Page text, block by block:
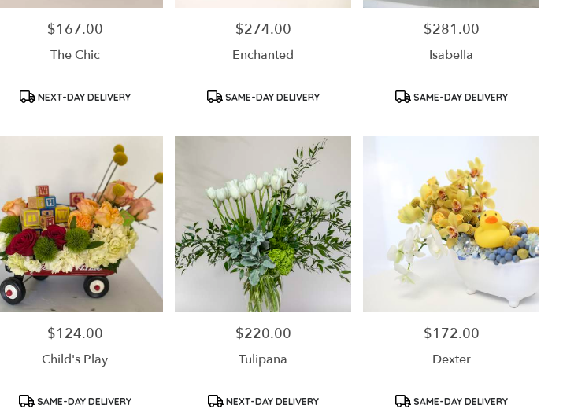
Price:
$167.00
The Chic
Product
NEXT-DAY DELIVERY
Price:
$274.00
Enchanted
Product
SAME-DAY DELIVERY
Price:
$281.00
Isabella
Product
SAME-DAY DELIVERY
Price:
$124.00
Child's Play
Product
SAME-DAY DELIVERY
Price:
$220.00
Tulipana
Product
NEXT-DAY DELIVERY
Price:
$172.00
Dexter
Product
SAME-DAY DELIVERY